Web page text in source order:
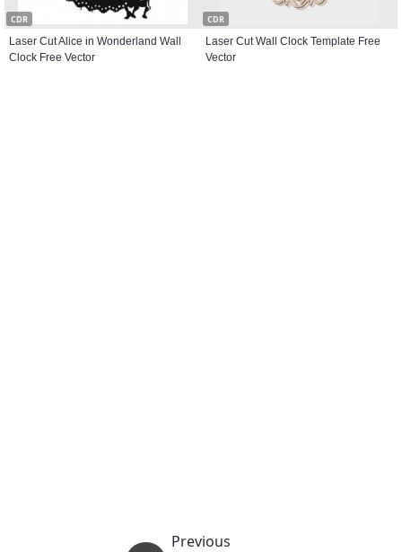
CDR
Laser Cut Alice in Wonderland Wall
Clock Free Vector
CDR
Laser Cut Wall Clock Template Free
Vector
Previous